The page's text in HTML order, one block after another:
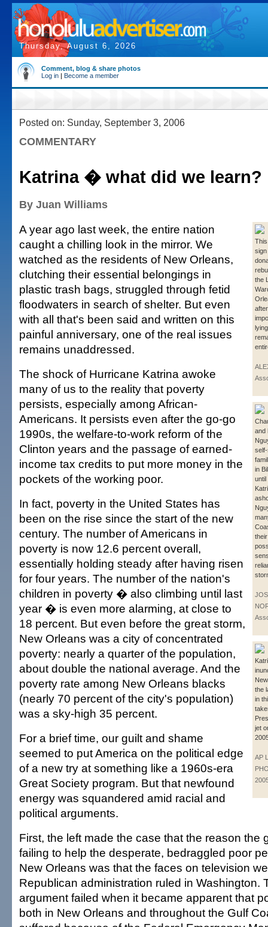
Thursday, August 6, 2026
Comment, blog & share photos
Log in | Become a member
Posted on: Sunday, September 3, 2006
COMMENTARY
Katrina � what did we learn?
By Juan Williams
the
and
in
until
the
in
jet
AP
A year ago last week, the entire nation
caught a chilling look in the mirror. We
watched as the residents of New Orleans,
clutching their essential belongings in
plastic trash bags, struggled through fetid
floodwaters in search of shelter. But even
with all that's been said and written on this
painful anniversary, one of the real issues
remains unaddressed.
The shock of Hurricane Katrina awoke
many of us to the reality that poverty
persists, especially among African-
Americans. It persists even after the go-go
1990s, the welfare-to-work reform of the
Clinton years and the passage of earned-
income tax credits to put more money in the
pockets of the working poor.
In fact, poverty in the United States has
been on the rise since the start of the new
century. The number of Americans in
poverty is now 12.6 percent overall,
essentially holding steady after having risen
for four years. The number of the nation's
children in poverty � also climbing until last
year � is even more alarming, at close to
18 percent. But even before the great storm,
New Orleans was a city of concentrated
poverty: nearly a quarter of the population,
about double the national average. And the
poverty rate among New Orleans blacks
(nearly 70 percent of the city's population)
was a sky-high 35 percent.
For a brief time, our guilt and shame
seemed to put America on the political edge
of a new try at something like a 1960s-era
Great Society program. But that newfound
energy was squandered amid racial and
political arguments.
First, the left made the case that the reason the
failing to help the desperate, bedraggled poor
New Orleans was that the faces on television
Republican administration ruled in Washington.
argument failed when it became apparent that
both in New Orleans and throughout the Gulf